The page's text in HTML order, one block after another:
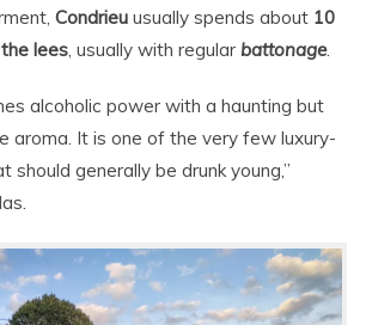
Condrieu usually spends about 10
lees, usually with regular battonage.
alcoholic power with a haunting but
aroma. It is one of the very few luxury-
should generally be drunk young,”